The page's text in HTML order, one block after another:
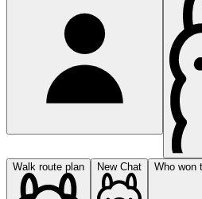
Walk route plan New Chat Who won